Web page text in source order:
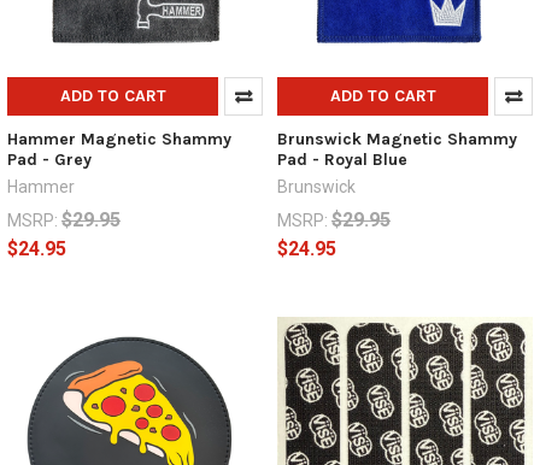
ADD TO CART
Hammer Magnetic Shammy
Pad - Grey
Hammer
MSRP: $29.95
$24.95
ADD TO CART
Brunswick Magnetic Shammy
Pad - Royal Blue
Brunswick
MSRP: $29.95
$24.95